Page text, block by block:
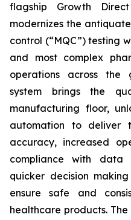
flagship Growth
modernizes the
control (“MQC”) testing
and most complex
operations across the
system brings the
manufacturing floor,
automation to deliver
accuracy, increased
compliance with data
quicker decision
ensure safe and
healthcare products.